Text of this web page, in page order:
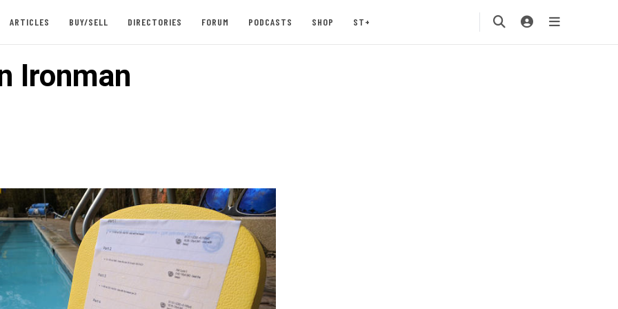
ARTICLES BUY/SELL DIRECTORIES FORUM PODCASTS SHOP ST+
Ironman